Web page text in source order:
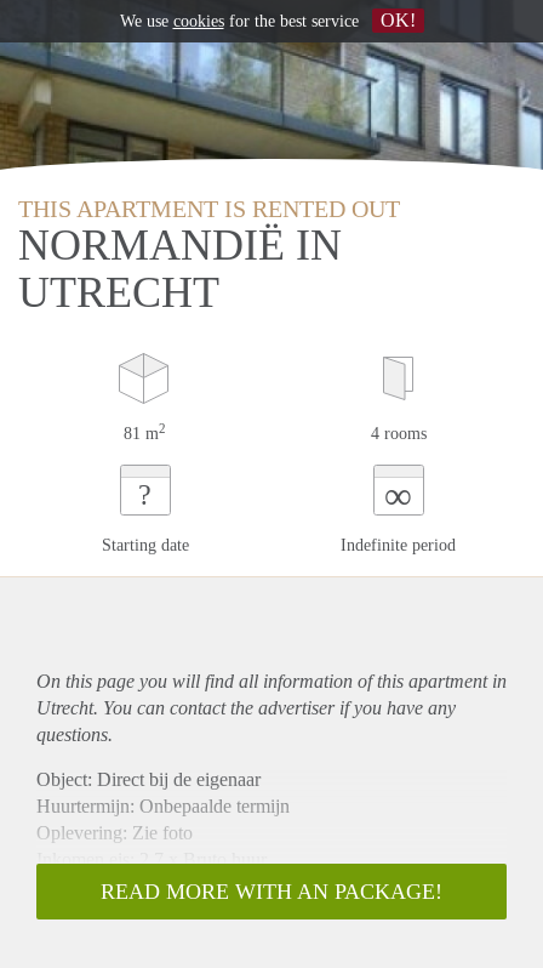
THIS APARTMENT IS RENTED OUT
NORMANDIË IN
UTRECHT
81 m2 4 rooms
?
Starting date
∞
Indefinite period
On this page you will find all information of this apartmentin
Utrecht. You can contact the advertiser if you have any
questions.
Object: Direct bij de eigenaar
Huurtermijn: Onbepaalde termijn
Oplevering: Zie foto
Inkomen eis: 2,7 x Bruto huur
Garantiestelling mogelijk: Ja
Borg: 1 Maand
READ MORE WITH AN PACKAGE!
We use cookiesfor the best service OK!